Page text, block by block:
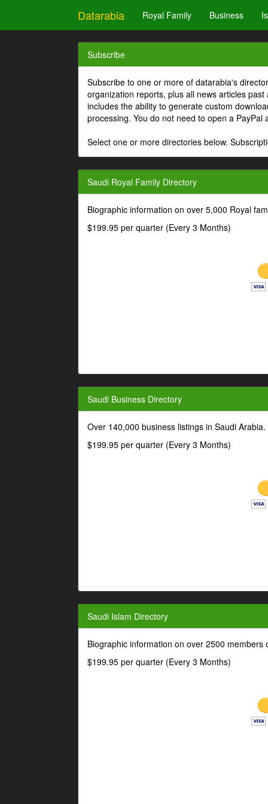
Datarabia Royal Family Business
Subscribe
Subscribe to one or more of datarabia's
organization reports, plus all news articles
includes the ability to generate custom
processing. You do not need to open a PayPal
Select one or more directories below.
Saudi Royal Family Directory
Biographic information on over 5,000 Royal
$199.95 per quarter (Every 3 Months)
Saudi Business Directory
Over 140,000 business listings in Saudi
$199.95 per quarter (Every 3 Months)
Saudi Islam Directory
Biographic information on over 2500 members
$199.95 per quarter (Every 3 Months)